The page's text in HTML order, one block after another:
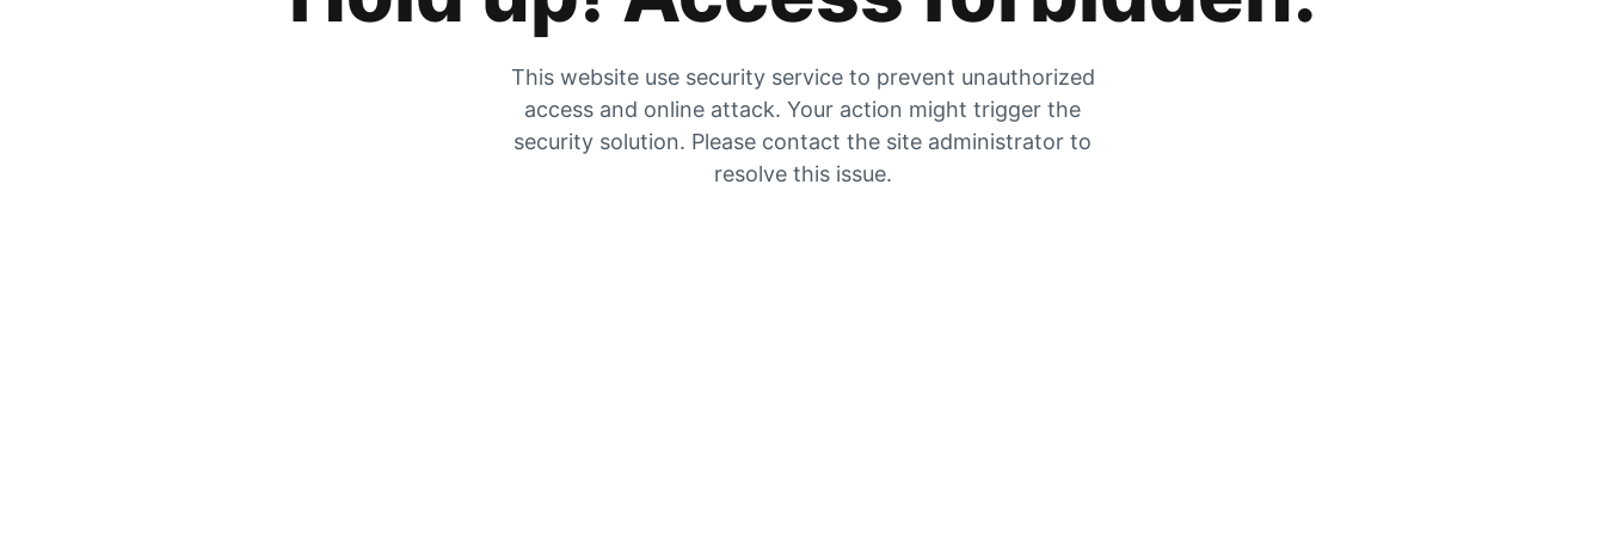
This website use security service to prevent unauthorized
access and online attack. Your action might trigger the
security solution. Please contact the site administrator to
resolve this issue.